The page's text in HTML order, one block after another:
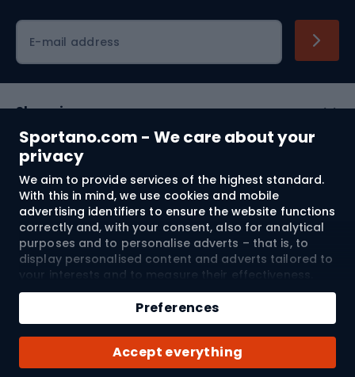
Sportano.com - We care about your
privacy
We aim to provide services of the highest standard.
With this in mind, we use cookies and mobile
advertising identifiers to ensure the website functions
correctly and, with your consent, also for analytical
purposes and to personalise adverts – that is, to
display personalised content and adverts tailored to
your interests and to measure their effectiveness.
Cookies and mobile advertising identifiers may be
used for both personalised and non-personalised
advertising activities – depending on the consents
you have given. If you click “Accept All”, you consent
to the processing of your personal data by
SPORTANO.COM Sp. z o.o. and its Trusted Partners,
Accept everything
Preferences
E-mail address
Shopping
Customer services
Terms and Conditions
About us
© 2026 Sportano